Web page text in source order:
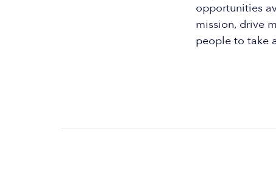
opportunities
mission, drive
people to take